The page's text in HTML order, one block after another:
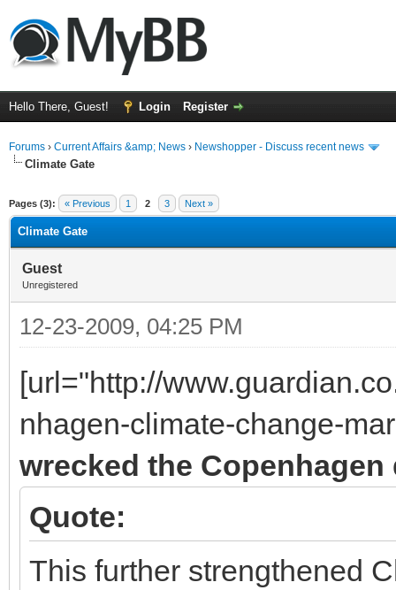
Hello There, Guest! Login Register
Forums › Current Affairs &amp; News › Newshopper - Discuss recent news
Climate Gate
Pages (3): « Previous 1 2 3 Next »
Climate Gate
Guest
Unregistered
12-23-2009, 04:25 PM
[url="http://
nhagen-climate-change-
wrecked the Copenhagen
Quote:
This further strengthened